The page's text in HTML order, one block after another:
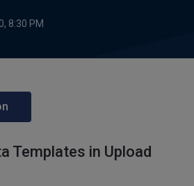
8:30 PM
Templates in Upload